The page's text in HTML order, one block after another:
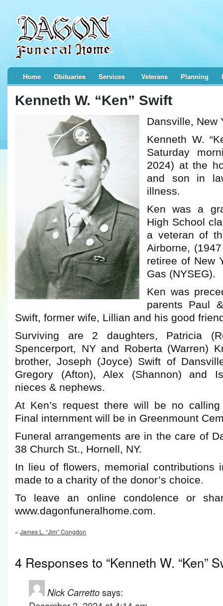
Home Obituaries Services Veterans Planning
Kenneth W. “Ken” Swift
Dansville, New
Kenneth W.
Saturday
2024) at the
and son in
illness.
Ken was a
High School
a veteran of
Airborne,
retiree of New
Gas (NYSEG).
Ken was
parents Paul
Swift, former wife, Lillian and his good
Surviving are 2 daughters, Patricia
Spencerport, NY and Roberta (Warren)
brother, Joseph (Joyce) Swift of
Gregory (Afton), Alex (Shannon) and
nieces & nephews.
At Ken’s request there will be no
Final internment will be in Greenmount
Funeral arrangements are in the care of
38 Church St., Hornell, NY.
In lieu of flowers, memorial contributions
made to a charity of the donor’s choice.
To leave an online condolence or
www.dagonfuneralhome.com.
« James L. “Jim” Congdon
4 Responses to “Kenneth W. “Ken”
Nick Carrettosays: